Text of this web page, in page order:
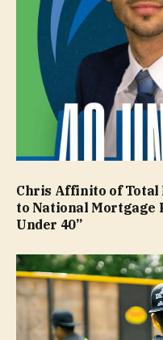
Chris Affinito of Total
to National Mortgage
Under 40”